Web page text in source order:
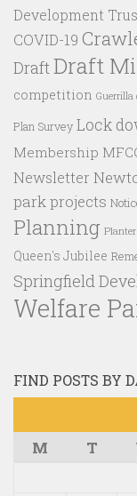
Development
COVID-19
DraftDraft
competition Guerrilla
Plan Survey Lock
Membership
Newsletter
park projects
Planning
Queen's Jubilee
Springfield
Welfare
FIND POSTS BY
M
T